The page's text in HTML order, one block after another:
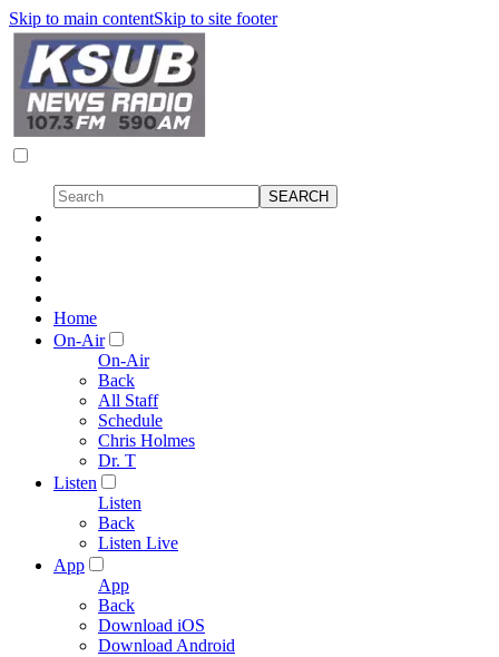
Skip to main contentSkip to site footer
Home
On-Air
On-Air
Back
All Staff
Schedule
Chris Holmes
Dr. T
Listen
Listen
Back
Listen Live
App
App
Back
Download iOS
Download Android